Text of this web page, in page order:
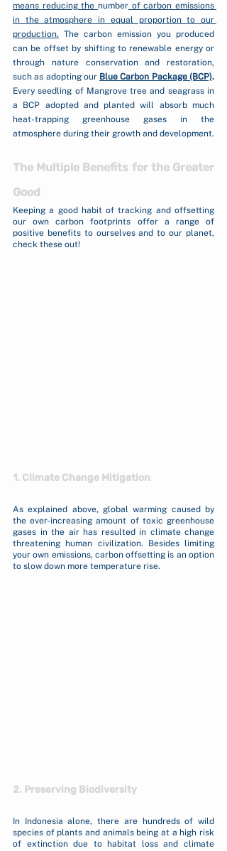
means reducing the number of carbon emissions
in the atmosphere in equal proportion to our
production. The carbon emission you produced
can be offset by shifting to renewable energy or
through nature conservation and restoration,
such as adopting our Blue Carbon Package (BCP).
Every seedling of Mangrove tree and seagrass in
a BCP adopted and planted will absorb much
heat-trapping greenhouse gases in the
atmosphere during their growth and development.
The Multiple Benefits for the Greater
Good
Keeping a good habit of tracking and offsetting
our own carbon footprints offer a range of
positive benefits to ourselves and to our planet,
check these out!
1. Climate Change Mitigation
As explained above, global warming caused by
the ever-increasing amount of toxic greenhouse
gases in the air has resulted in climate change
threatening human civilization. Besides limiting
your own emissions, carbon offsetting is an option
to slow down more temperature rise.
2. Preserving Biodiversity
In Indonesia alone, there are hundreds of wild
species of plants and animals being at a high risk
of extinction due to habitat loss and climate